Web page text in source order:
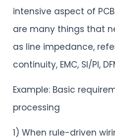
intensive aspect of
are many things that
as line impedance,
continuity, EMC, SI/PI,
Example: Basic
processing
1) When rule-driven